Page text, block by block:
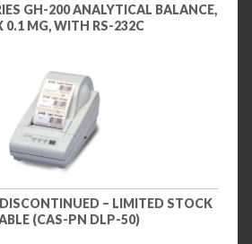
GH-200 ANALYTICAL BALANCE,
0.1 MG, WITH RS-232C
– LIMITED STOCK
(CAS-PN DLP-50)